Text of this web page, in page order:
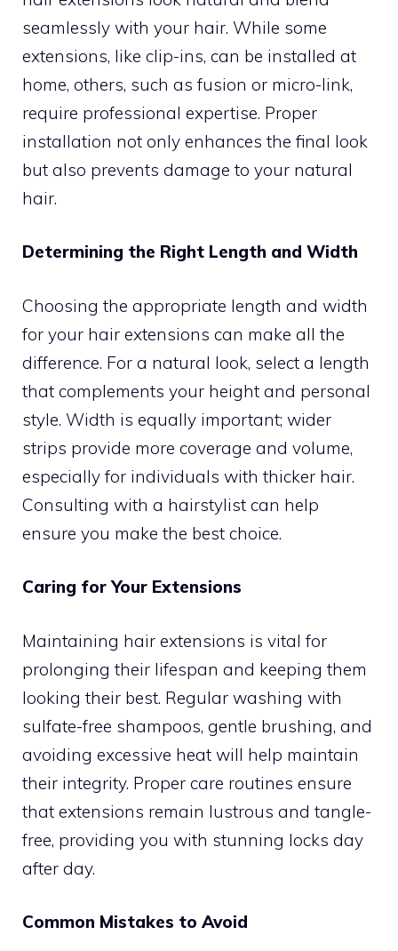
seamlessly with your hair. While some
extensions, like clip-ins, can be installed at
home, others, such as fusion or micro-link,
require professional expertise. Proper
installation not only enhances the final look
but also prevents damage to your natural
hair.
Determining the Right Length and Width
Choosing the appropriate length and width
for your hair extensions can make all the
difference. For a natural look, select a length
that complements your height and personal
style. Width is equally important; wider
strips provide more coverage and volume,
especially for individuals with thicker hair.
Consulting with a hairstylist can help
ensure you make the best choice.
Caring for Your Extensions
Maintaining hair extensions is vital for
prolonging their lifespan and keeping them
looking their best. Regular washing with
sulfate-free shampoos, gentle brushing, and
avoiding excessive heat will help maintain
their integrity. Proper care routines ensure
that extensions remain lustrous and tangle-
free, providing you with stunning locks day
after day.
Common Mistakes to Avoid